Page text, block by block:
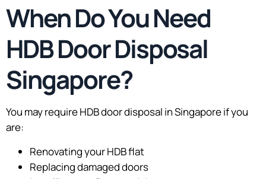
When Do You Need
HDB Door Disposal
Singapore?
You may require HDB door disposal in Singapore if you
are:
Renovating your HDB flat
Replacing damaged doors